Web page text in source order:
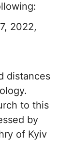
2022,
distances
to this
by
of Kyiv